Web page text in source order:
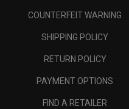
COUNTERFEIT WARNING
SHIPPING POLICY
RETURN POLICY
PAYMENT OPTIONS
FIND A RETAILER